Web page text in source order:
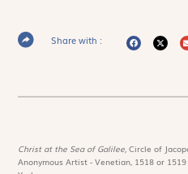
Share with :
Christ at the Sea of Galilee,Circle of
Anonymous Artist - Venetian, 1518 or